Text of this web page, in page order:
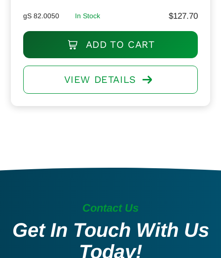
gS 82.0050 In Stock $127.70
ADD TO CART
VIEW DETAILS
Contact Us
Get In Touch With Us
Today!